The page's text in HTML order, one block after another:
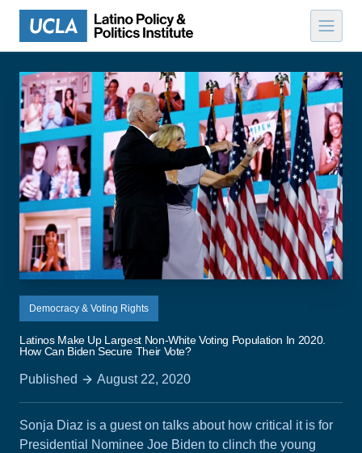
Skip to content
Democracy & Voting Rights
Latinos Make Up Largest Non-White Voting Population In 2020.
How Can Biden Secure Their Vote?
Published August 22, 2020
Sonja Diaz is a guest on talks about how critical it is for
Presidential Nominee Joe Biden to clinch the young